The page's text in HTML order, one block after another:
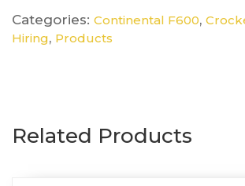
Categories: Continental F600,
Hiring, Products
Related Products